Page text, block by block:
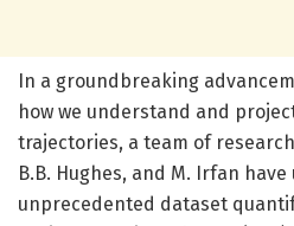
In a groundbreaking
how we understand and
trajectories, a team of
B.B. Hughes, and M. Irfan
unprecedented dataset